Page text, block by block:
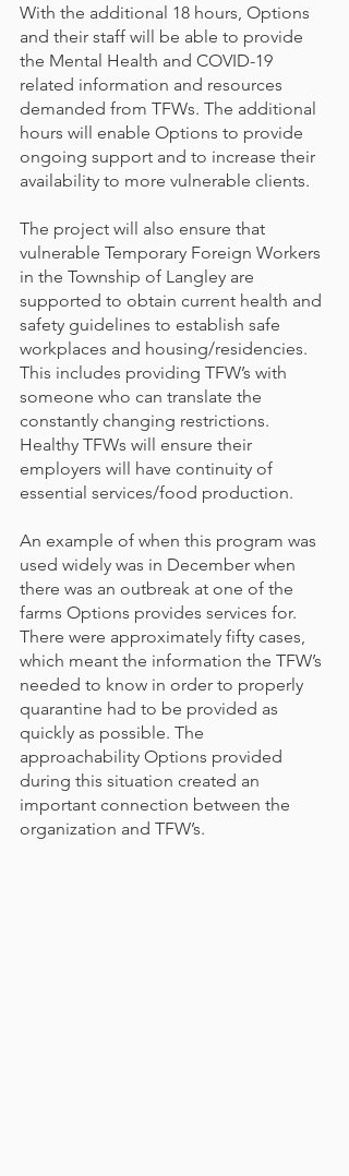
With the additional 18 hours, Options
and their staff will be able to provide
the Mental Health and COVID-19
related information and resources
demanded from TFWs. The additional
hours will enable Options to provide
ongoing support and to increase their
availability to more vulnerable clients.
The project will also ensure that
vulnerable Temporary Foreign Workers
in the Township of Langley are
supported to obtain current health and
safety guidelines to establish safe
workplaces and housing/residencies.
This includes providing TFW’s with
someone who can translate the
constantly changing restrictions.
Healthy TFWs will ensure their
employers will have continuity of
essential services/food production.
An example of when this program was
used widely was in December when
there was an outbreak at one of the
farms Options provides services for.
There were approximately fifty cases,
which meant the information the TFW’s
needed to know in order to properly
quarantine had to be provided as
quickly as possible. The
approachability Options provided
during this situation created an
important connection between the
organization and TFW’s.